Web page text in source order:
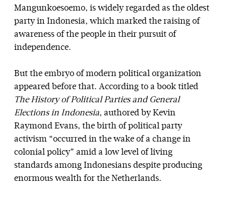
Mangunkoesoemo, is widely regarded as the oldest
party in Indonesia, which marked the raising of
awareness of the people in their pursuit of
independence.
But the embryo of modern political organization
appeared before that. According to a book titled
The History of Political Parties and General
Elections in Indonesia, authored by Kevin
Raymond Evans, the birth of political party
activism “occurred in the wake of a change in
colonial policy” amid a low level of living
standards among Indonesians despite producing
enormous wealth for the Netherlands.